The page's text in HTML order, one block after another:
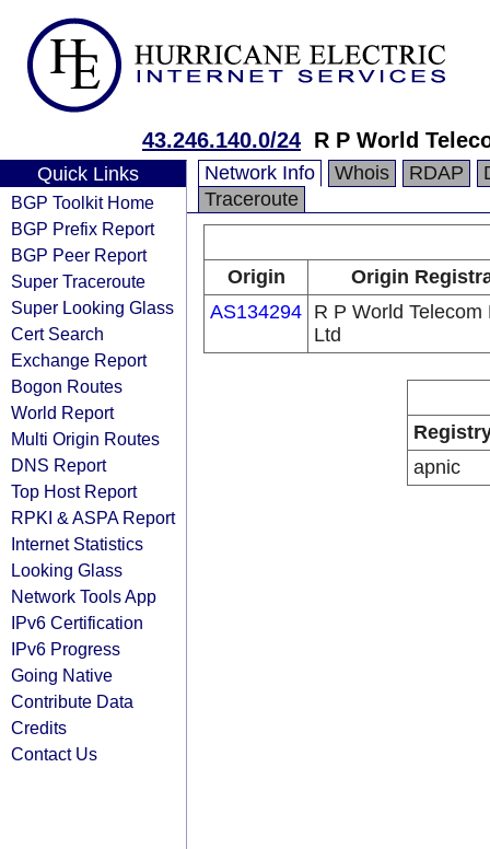
43.246.140.0/24 R P World
Quick Links
BGP Toolkit Home
BGP Prefix Report
BGP Peer Report
Super Traceroute
Super Looking Glass
Cert Search
Exchange Report
Bogon Routes
World Report
Multi Origin Routes
DNS Report
Top Host Report
RPKI & ASPA Report
Internet Statistics
Looking Glass
Network Tools App
IPv6 Certification
IPv6 Progress
Going Native
Contribute Data
Credits
Contact Us
Network Info Whois RDAP
Traceroute
Origin
Origin
AS134294 R P World Telecom
Ltd
apnic